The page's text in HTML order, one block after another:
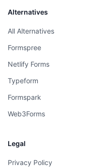
Alternatives
All Alternatives
Formspree
Netlify Forms
Typeform
Formspark
Web3Forms
Legal
Privacy Policy